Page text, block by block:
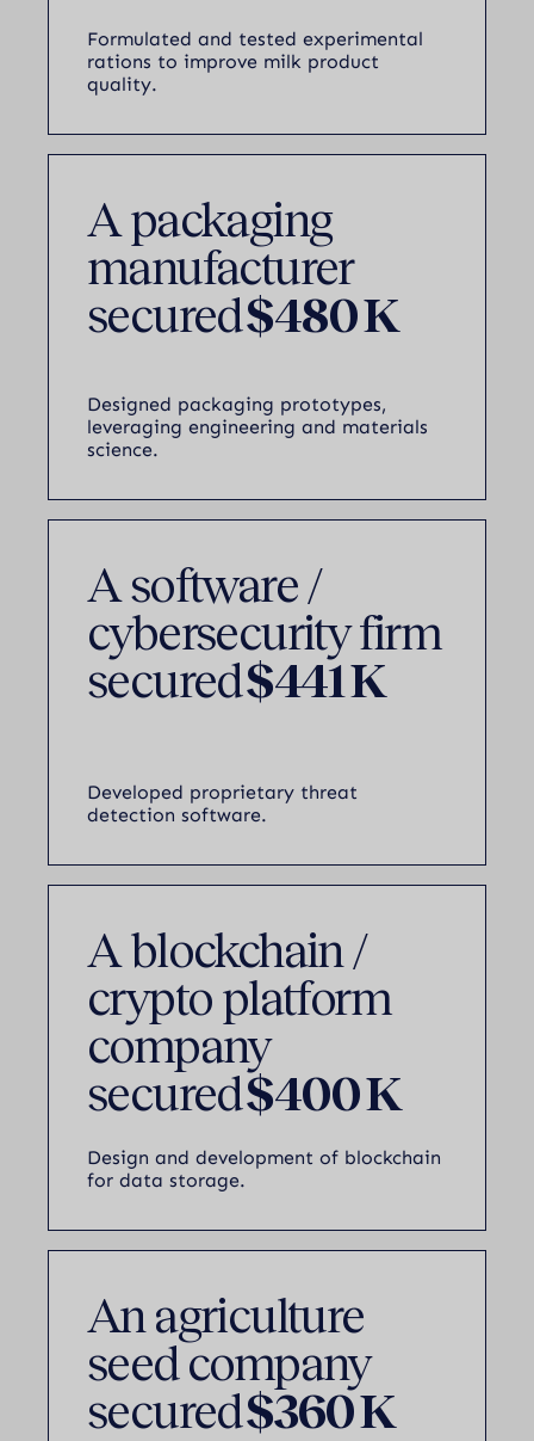
Formulated and tested experimental
rations to improve milk product
quality.
A packaging
manufacturer
secured$480 K
Designed packaging prototypes,
leveraging engineering and materials
science.
A software /
cybersecurity firm
secured$441 K
Developed proprietary threat
detection software.
A blockchain /
crypto platform
company
secured$400 K
Design and development of blockchain
for data storage.
An agriculture
seed company
secured$360 K